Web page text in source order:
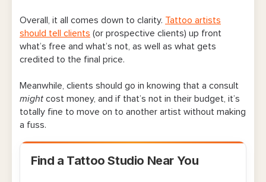
Artists with long waitlists or high demand
Same-day full sketches or multiple
3 Types of Tattoo Consultation Fees
Concerns
Key Takeaways on the “Are Tattoo
Overall, it all comes down to clarity. Tattoo artists
should tell clients (or prospective clients) up front
what’s free and what’s not, as well as what gets
credited to the final price.
Meanwhile, clients should go in knowing that a consult
might cost money, and if that’s not in their budget, it’s
totally fine to move on to another artist without making
a fuss.
Find a Tattoo Studio Near You